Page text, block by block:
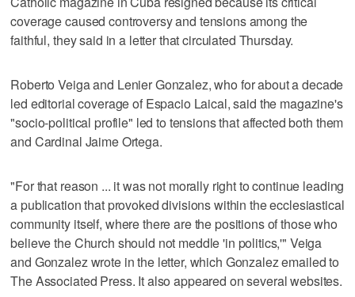
coverage caused controversy and tensions among the
faithful, they said in a letter that circulated Thursday.
Roberto Veiga and Lenier Gonzalez, who for about a decade
led editorial coverage of Espacio Laical, said the magazine's
"socio-political profile" led to tensions that affected both them
and Cardinal Jaime Ortega.
"For that reason ... it was not morally right to continue leading
a publication that provoked divisions within the ecclesiastical
community itself, where there are the positions of those who
believe the Church should not meddle 'in politics,'" Veiga
and Gonzalez wrote in the letter, which Gonzalez emailed to
The Associated Press. It also appeared on several websites.